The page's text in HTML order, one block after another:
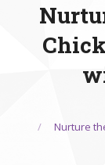
Nurture